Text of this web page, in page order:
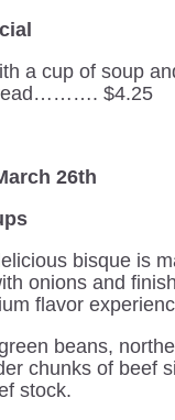
a cup of soup
$4.25
26th
bisque is
onions and
flavor
beans,
chunks of beef
stock.